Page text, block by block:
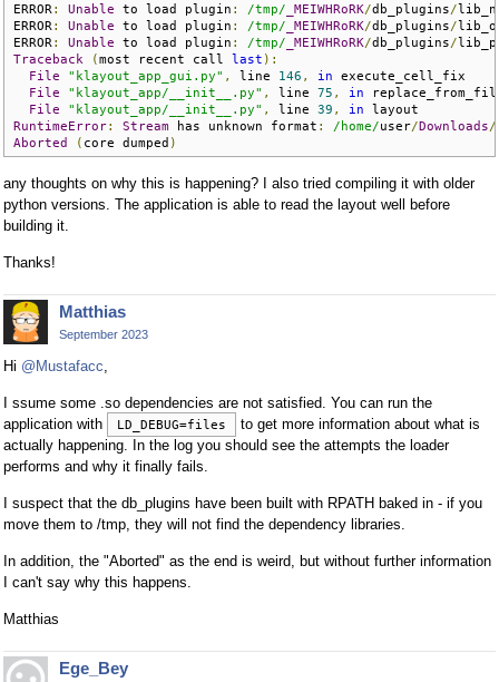
ERROR : Unable to load plugin : /tmp/ _MEIWHRoRK/db_plugins/
ERROR : Unable to load plugin : /tmp/ _MEIWHRoRK/db_plugins/
ERROR : Unable to load plugin : /tmp/ _MEIWHRoRK/db_plugins/
Traceback
(most recent call last ):
File
"klayout_app_gui.py" , line 146 , in execute_cell_fix
File
"klayout_app/__init__.py" , line 75 , in
File
"klayout_app/__init__.py" , line 39 , in
RuntimeError: Stream has unknown format : /home/user/Downloads/
Aborted
( core dumped )
any thoughts on why this is happening? I also tried compiling it with older
python versions. The application is able to read the layout well before
building it.
Thanks!
Matthias
September 2023
Hi @Mustafacc
I ssume some .so dependencies are not satisfied. You can run the
application with
LD_DEBUG=files
to get more information about what is
actually happening. In the log you should see the attempts the loader
performs and why it finally fails.
I suspect that the db_plugins have been built with RPATH baked in - if you
move them to /tmp, they will not find the dependency libraries.
In addition, the "Aborted" as the end is weird, but without further information
I can't say why this happens.
Matthias
Ege_Bey